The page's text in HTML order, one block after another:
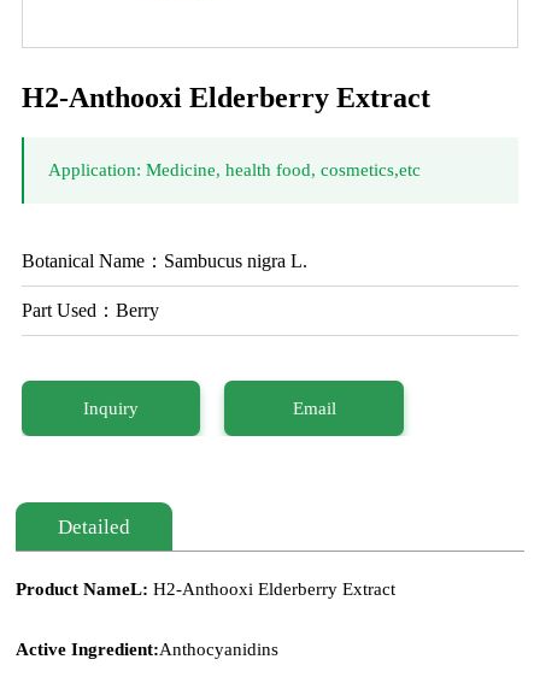
H2-Anthooxi Elderberry Extract
Application: Medicine, health food, cosmetics,etc
Botanical Name：Sambucus nigra L.
Part Used：Berry
Inquiry Email
Detailed
Product NameL:H2-AnthooxiElderberry Extract
Active Ingredient:Anthocyanidins